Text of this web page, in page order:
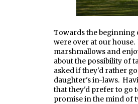
Towards the beginning
were over at our
marshmallows and
about the possibility of
asked if they'd rather
daughter's in-laws.
that they'd prefer to go
promise in the mind of